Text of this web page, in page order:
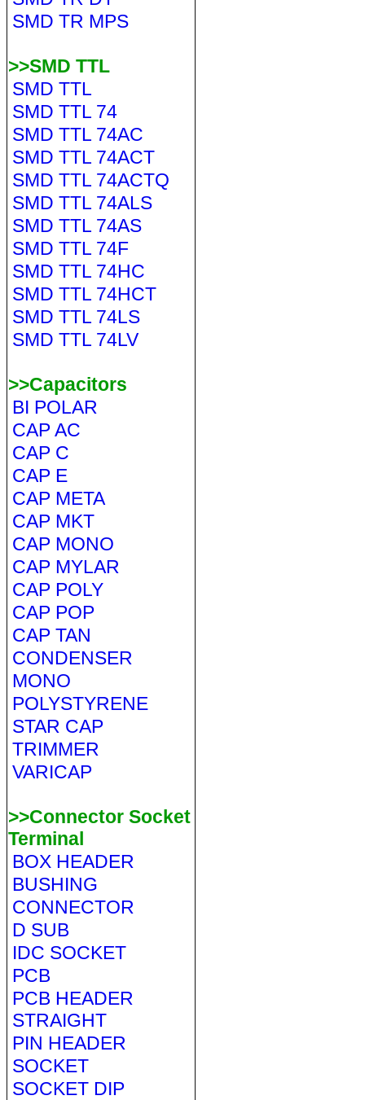
SMD TR MPS
>>SMD TTL
SMD TTL
SMD TTL 74
SMD TTL 74AC
SMD TTL 74ACT
SMD TTL 74ACTQ
SMD TTL 74ALS
SMD TTL 74AS
SMD TTL 74F
SMD TTL 74HC
SMD TTL 74HCT
SMD TTL 74LS
SMD TTL 74LV
>>Capacitors
BI POLAR
CAP AC
CAP C
CAP E
CAP META
CAP MKT
CAP MONO
CAP MYLAR
CAP POLY
CAP POP
CAP TAN
CONDENSER
MONO
POLYSTYRENE
STAR CAP
TRIMMER
VARICAP
>>Connector Socket
Terminal
BOX HEADER
BUSHING
CONNECTOR
D SUB
IDC SOCKET
PCB
PCB HEADER
STRAIGHT
PIN HEADER
SOCKET
SOCKET DIP